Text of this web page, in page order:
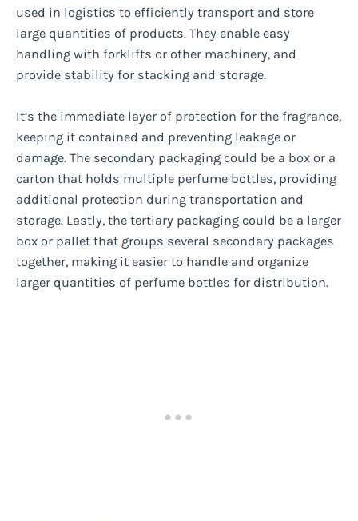
used in logistics to efficiently transport and store
large quantities of products. They enable easy
handling with forklifts or other machinery, and
provide stability for stacking and storage.
It’s the immediate layer of protection for the fragrance,
keeping it contained and preventing leakage or
damage. The secondary packaging could be a box or a
carton that holds multiple perfume bottles, providing
additional protection during transportation and
storage. Lastly, the tertiary packaging could be a larger
box or pallet that groups several secondary packages
together, making it easier to handle and organize
larger quantities of perfume bottles for distribution.